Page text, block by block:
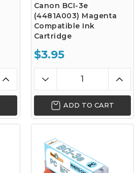
Canon BCI-3e
(4481A003) Magenta
Compatible Ink
Cartridge
$3.95
ADD TO CART